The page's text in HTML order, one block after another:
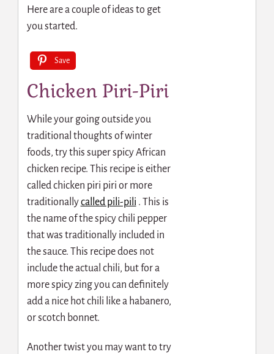
Here are a couple of ideas to get
you started.
Save
Chicken Piri-Piri
While your going outside you
traditional thoughts of winter
foods, try this super spicy African
chicken recipe. This recipe is either
called chicken piri piri or more
traditionallycalled pili-pili . This is
the name of the spicy chili pepper
that was traditionally included in
the sauce. This recipe does not
include the actual chili, but for a
more spicy zing you can definitely
add a nice hot chili like a habanero,
or scotch bonnet.
Another twist you may want to try